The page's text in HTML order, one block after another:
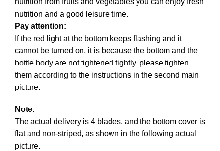
nutrition and a good leisure time.
Pay attention:
If the red light at the bottom keeps flashing and it
cannot be turned on, it is because the bottom and the
bottle body are not tightened tightly, please tighten
them according to the instructions in the second main
picture.
Note:
The actual delivery is 4 blades, and the bottom cover is
flat and non-striped, as shown in the following actual
picture.